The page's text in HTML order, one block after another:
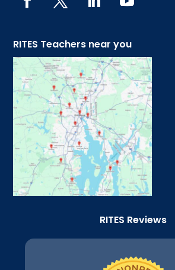
RITES Teachers near you
RITES Reviews